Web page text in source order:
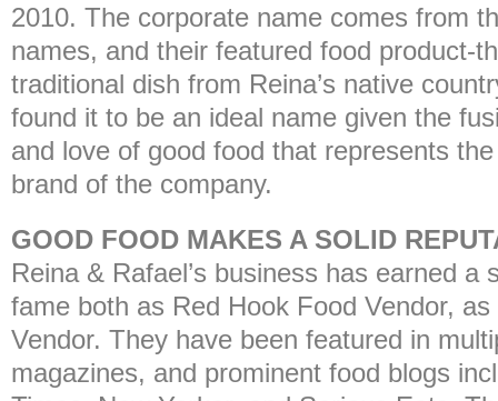
2010. The corporate name comes from
names, and their featured food product-
traditional dish from Reina’s native
found it to be an ideal name given the
and love of good food that represents
brand of the company.
GOOD FOOD MAKES A SOLID
Reina & Rafael’s business has earned a
fame both as Red Hook Food Vendor,
Vendor. They have been featured in
magazines, and prominent food blogs